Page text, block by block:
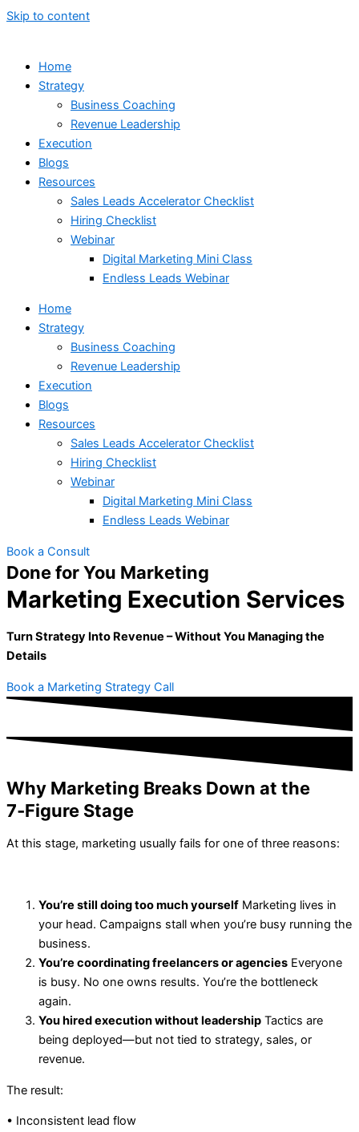
Skip to content
Home
Strategy
Business Coaching
Revenue Leadership
Execution
Blogs
Resources
Sales Leads Accelerator Checklist
Hiring Checklist
Webinar
Digital Marketing Mini Class
Endless Leads Webinar
Home
Strategy
Business Coaching
Revenue Leadership
Execution
Blogs
Resources
Sales Leads Accelerator Checklist
Hiring Checklist
Webinar
Digital Marketing Mini Class
Endless Leads Webinar
Book a Consult
Done for You Marketing
Marketing Execution Services
Turn Strategy Into Revenue – Without You Managing the
Details
Book a Marketing Strategy Call
Why Marketing Breaks Down at the
7‑Figure Stage
At this stage, marketing usually fails for one of three reasons:
You’re still doing too much yourself Marketing lives in
your head. Campaigns stall when you’re busy running the
business.
You’re coordinating freelancers or agencies Everyone
is busy. No one owns results. You’re the bottleneck
again.
You hired execution without leadership Tactics are
being deployed—but not tied to strategy, sales, or
revenue.
The result:
• Inconsistent lead flow